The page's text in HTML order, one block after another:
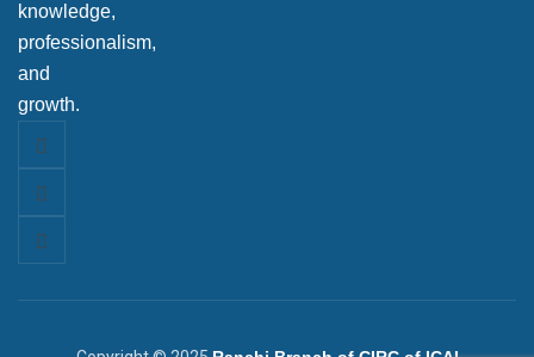
knowledge,
professionalism,
and
growth.